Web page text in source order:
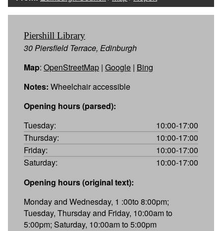
Piershill Library
30 Piersfield Terrace, Edinburgh
Map: OpenStreetMap | Google | Bing
Notes: Wheelchair accessible
Opening hours (parsed):
Tuesday:
10:00-17:00
Thursday:
10:00-17:00
Friday:
10:00-17:00
Saturday:
10:00-17:00
Opening hours (original text):
Monday and Wednesday, 1 :00to 8:00pm;
Tuesday, Thursday and Friday, 10:00am to
5:00pm; Saturday, 10:00am to 5:00pm